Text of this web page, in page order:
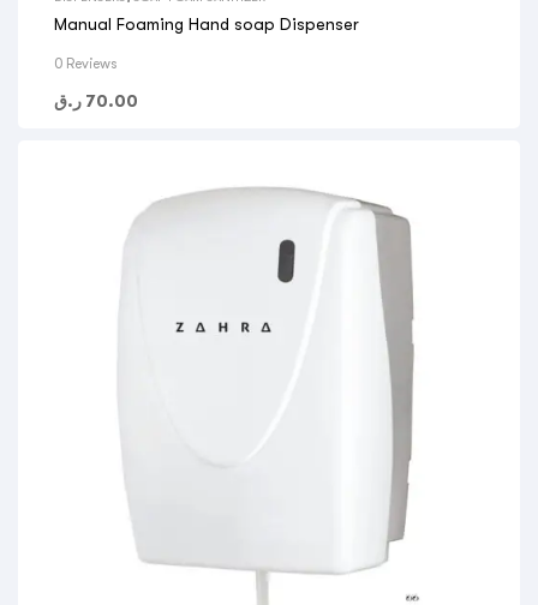
Manual Foaming Hand soap Dispenser
0 Reviews
70.00 ر.ق